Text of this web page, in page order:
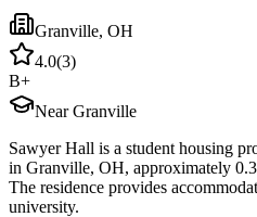
Granville, OH
4.0(3)
B+
Near Granville
Sawyer Hall is a student housing
in Granville, OH, approximately
The residence provides
university.